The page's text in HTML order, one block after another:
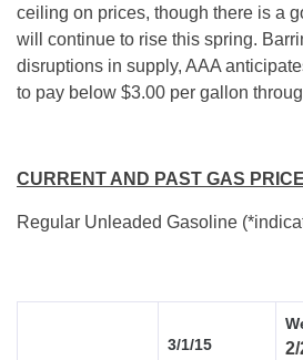
ceiling on prices, though there is a
will continue to rise this spring.
disruptions in supply, AAA
to pay below $3.00 per gallon
CURRENT AND PAST GAS
Regular Unleaded Gasoline
3/1/15 2/